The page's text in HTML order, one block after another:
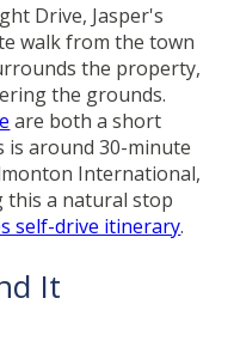
Drive, Jasper's
walk from the town
the property,
the grounds.
are both a short
is around 30-minute
International,
this a natural stop
self-drive itinerary.
It